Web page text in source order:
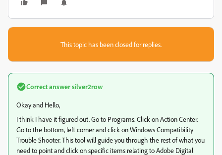
This topic has been closed for replies.
Correct answersilver2row
Okay and Hello,
I think I have it figured out. Go to Programs. Click on Action Center.
Go to the bottom, left corner and click on Windows Compatibility
Trouble Shooter. This tool will guide you through the rest of what you
need to point and click on specific items relating to Adobe Digital